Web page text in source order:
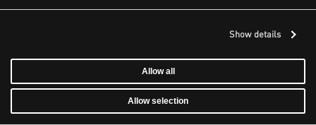
Show details
Allow all
Allow selection